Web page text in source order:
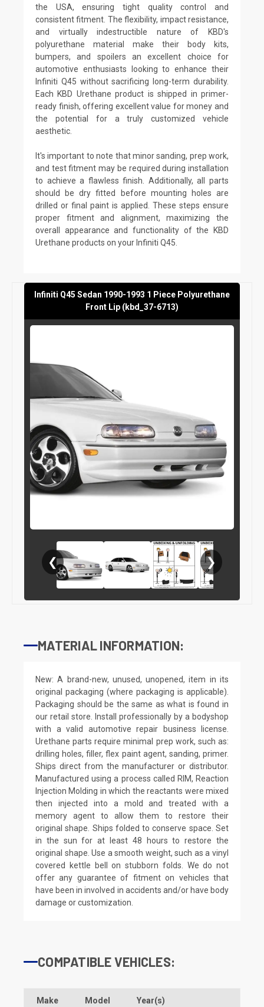
the USA, ensuring tight quality control and
consistent fitment. The flexibility, impact resistance,
and virtually indestructible nature of KBD's
polyurethane material make their body kits,
bumpers, and spoilers an excellent choice for
automotive enthusiasts looking to enhance their
Infiniti Q45 without sacrificing long-term durability.
Each KBD Urethane product is shipped in primer-
ready finish, offering excellent value for money and
the potential for a truly customized vehicle
aesthetic.
It's important to note that minor sanding, prep work,
and test fitment may be required during installation
to achieve a flawless finish. Additionally, all parts
should be dry fitted before mounting holes are
drilled or final paint is applied. These steps ensure
proper fitment and alignment, maximizing the
overall appearance and functionality of the KBD
Urethane products on your Infiniti Q45.
Infiniti Q45 Sedan 1990-1993 1 Piece Polyurethane
Front Lip (kbd_37-6713)
❮ ❯
MATERIAL INFORMATION:
New: A brand-new, unused, unopened, item in its
original packaging (where packaging is applicable).
Packaging should be the same as what is found in
our retail store. Install professionally by a bodyshop
with a valid automotive repair business license.
Urethane parts require minimal prep work, such as:
drilling holes, filler, flex paint agent, sanding, primer.
Ships direct from the manufacturer or distributor.
Manufactured using a process called RIM, Reaction
Injection Molding in which the reactants were mixed
then injected into a mold and treated with a
memory agent to allow them to restore their
original shape. Ships folded to conserve space. Set
in the sun for at least 48 hours to restore the
original shape. Use a smooth weight, such as a vinyl
covered kettle bell on stubborn folds. We do not
offer any guarantee of fitment on vehicles that
have been in involved in accidents and/or have body
damage or customization.
COMPATIBLE VEHICLES:
Make Model Year(s)